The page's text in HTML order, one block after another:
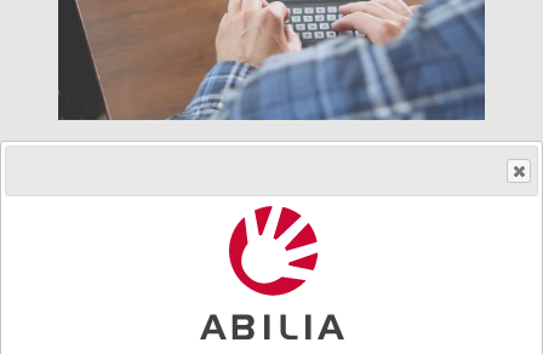
Lightwriter SL50
the best dedicated text-to-speech device for literate
users who are unable to communicate effectively